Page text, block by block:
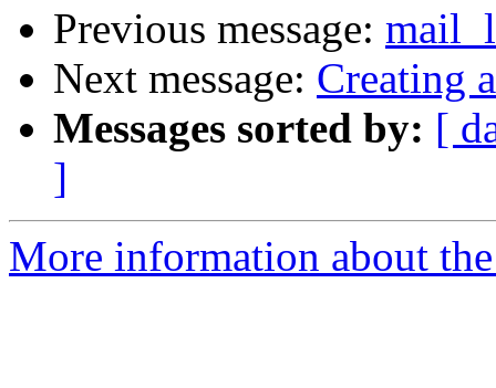
Previous message:
Next message: Creating
Messages sorted by: [
]
More information about